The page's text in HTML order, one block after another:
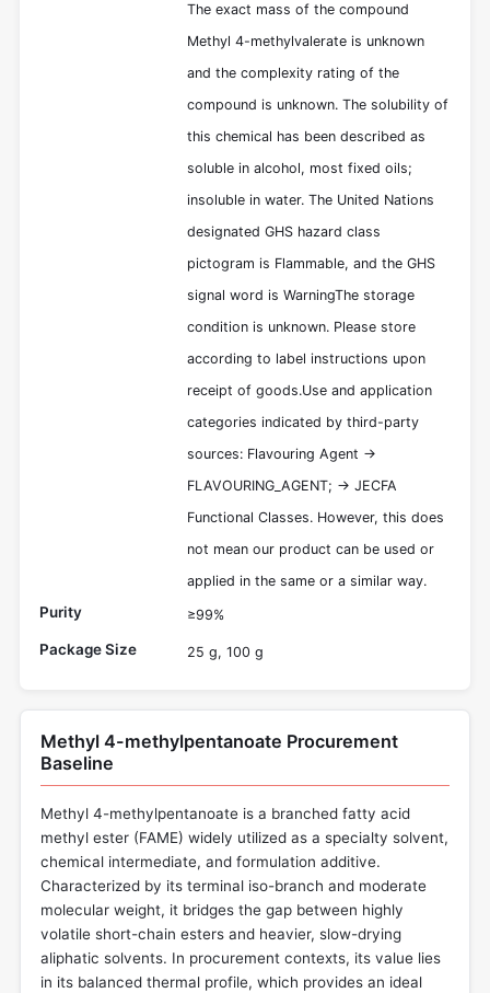
The exact mass of the compound
Methyl 4-methylvalerate is unknown
and the complexity rating of the
compound is unknown. The solubility of
this chemical has been described as
soluble in alcohol, most fixed oils;
insoluble in water. The United Nations
designated GHS hazard class
pictogram is Flammable, and the GHS
signal word is WarningThe storage
condition is unknown. Please store
according to label instructions upon
receipt of goods.Use and application
categories indicated by third-party
sources: Flavouring Agent ->
FLAVOURING_AGENT; -> JECFA
Functional Classes. However, this does
not mean our product can be used or
applied in the same or a similar way.
Purity ≥99%
Package Size 25 g, 100 g
Methyl 4-methylpentanoate Procurement
Baseline
Methyl 4-methylpentanoate is a branched fatty acid
methyl ester (FAME) widely utilized as a specialty solvent,
chemical intermediate, and formulation additive.
Characterized by its terminal iso-branch and moderate
molecular weight, it bridges the gap between highly
volatile short-chain esters and heavier, slow-drying
aliphatic solvents. In procurement contexts, its value lies
in its balanced thermal profile, which provides an ideal